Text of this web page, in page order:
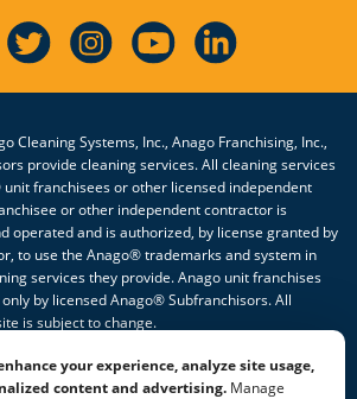
Cleaning Systems, Inc., Anago Franchising, Inc.,
provide cleaning services. All cleaning services
franchisees or other licensed independent
or other independent contractor is
operated and is authorized, by license granted by
to use the Anago® trademarks and system in
services they provide. Anago unit franchises
by licensed Anago® Subfranchisors. All
is subject to change.
Reserved Anago Cleaning Systems ®
your experience, analyze site usage,
content and advertising. Manage